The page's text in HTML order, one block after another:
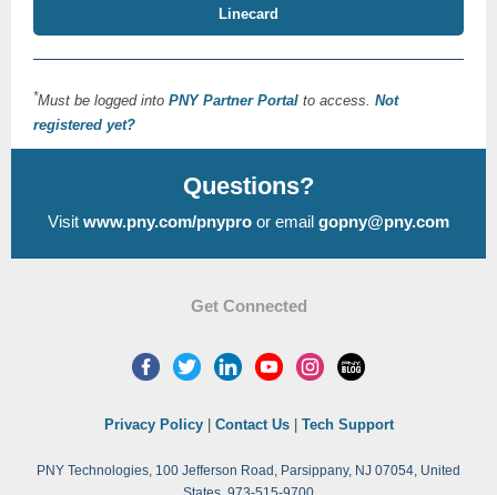
Linecard
*Must be logged into PNY Partner Portal to access. Not
registered yet?
Questions?
Visit www.pny.com/pnypro or email gopny@pny.com
Get Connected
Privacy Policy| Contact Us| Tech Support
PNY Technologies, 100 Jefferson Road, Parsippany, NJ 07054, United